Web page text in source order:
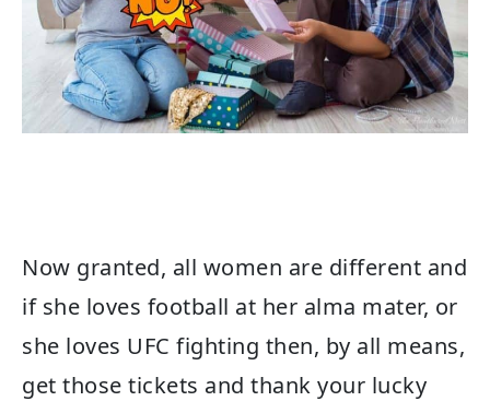
Now granted, all women are different and
if she loves football at her alma mater, or
she loves UFC fighting then, by all means,
get those tickets and thank your lucky